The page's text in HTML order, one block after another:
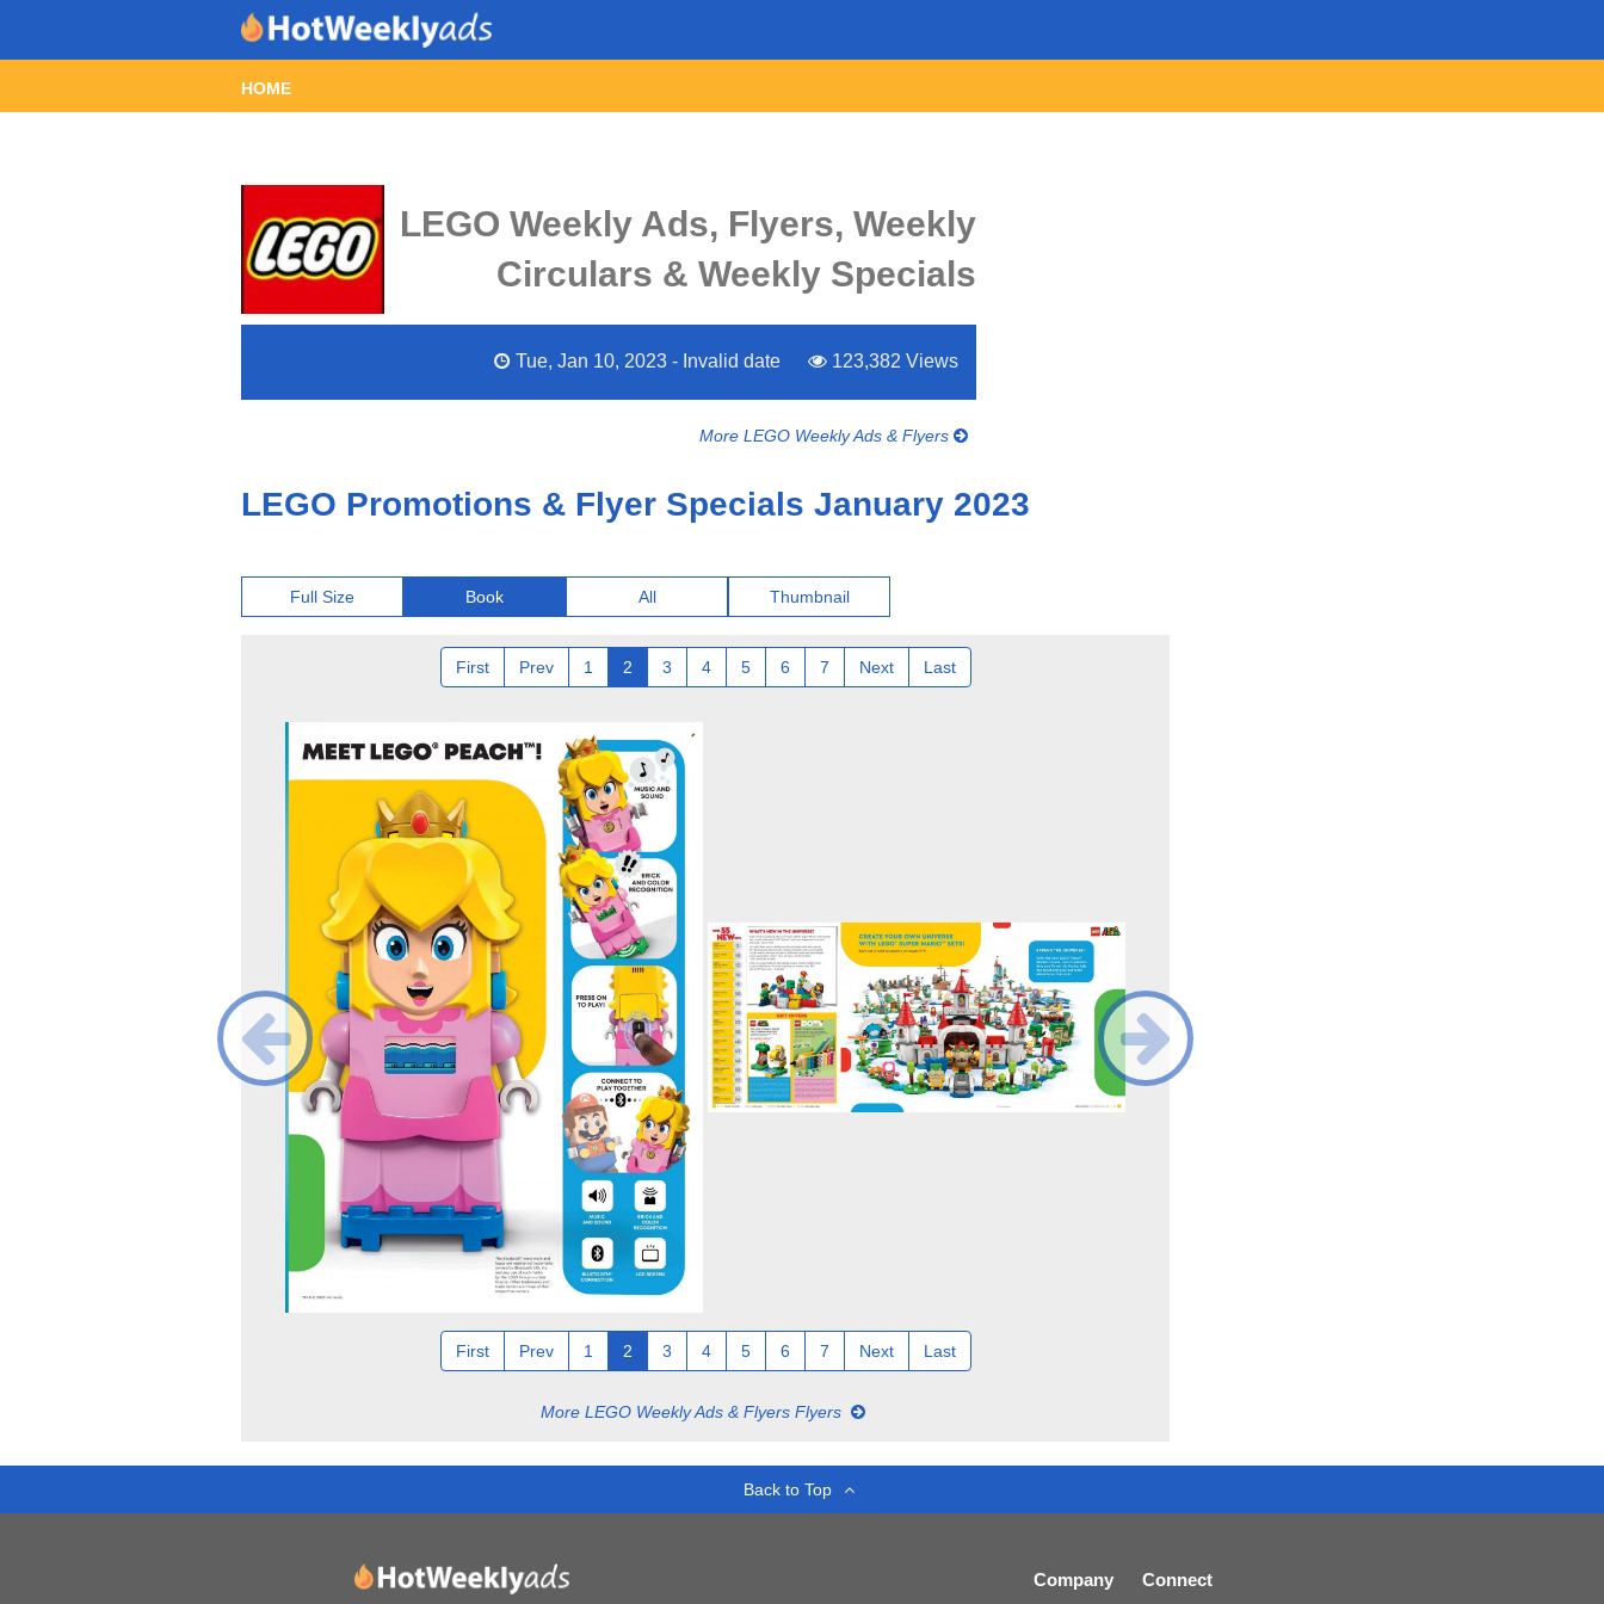
HOME
LEGO Weekly Ads, Flyers, Weekly
Circulars & Weekly Specials
Tue, Jan 10, 2023 - Invalid date 123,382 Views
More LEGO Weekly Ads & Flyers
LEGO Promotions & Flyer Specials January 2023
Full Size Book All Thumbnail
First Prev 1 2 3 4 5 6 7 Next Last
First Prev 1 2 3 4 5 6 7 Next Last
More LEGO Weekly Ads & Flyers Flyers
Back to Top
Company Connect